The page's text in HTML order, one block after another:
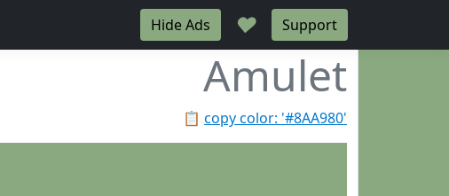
Hide Ads ♥ Support
Amulet
📋 copy color: '#8AA980'